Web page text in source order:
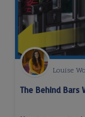
Louise
The Behind Bars